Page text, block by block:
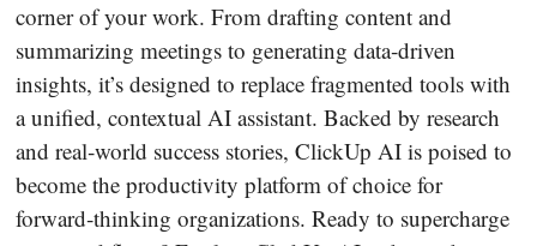
corner of your work. From drafting content and
summarizing meetings to generating data‐driven
insights, it’s designed to replace fragmented tools with
a unified, contextual AI assistant. Backed by research
and real‐world success stories, ClickUp AI is poised to
become the productivity platform of choice for
forward‐thinking organizations. Ready to supercharge